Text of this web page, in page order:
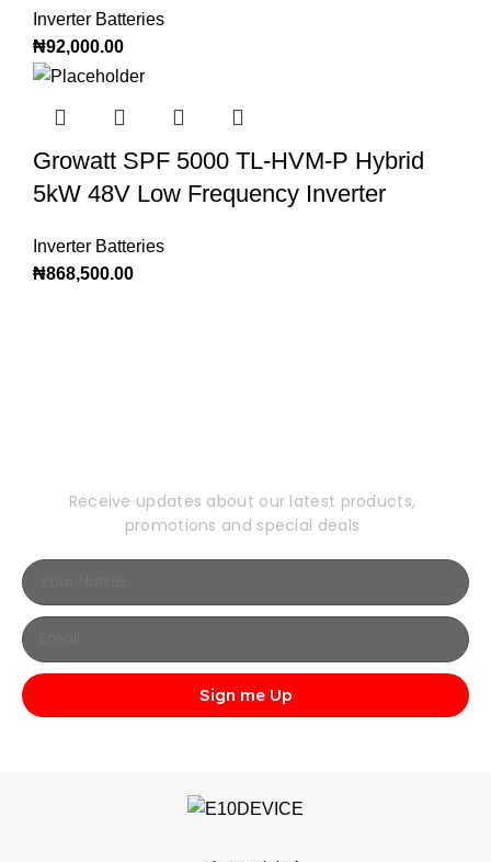
Inverter Batteries
₦92,000.00
Growatt SPF 5000 TL-HVM-P Hybrid
5kW 48V Low Frequency Inverter
Inverter Batteries
₦868,500.00
Receive updates about our latest products,
promotions and special deals
Sign me Up